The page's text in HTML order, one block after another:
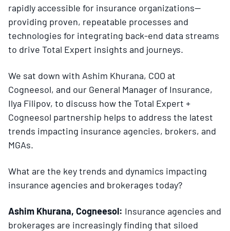
rapidly accessible for insurance organizations—
providing proven, repeatable processes and
technologies for integrating back-end data streams
to drive Total Expert insights and journeys.
We sat down with Ashim Khurana, COO at
Cogneesol, and our General Manager of Insurance,
Ilya Filipov, to discuss how the Total Expert +
Cogneesol partnership helps to address the latest
trends impacting insurance agencies, brokers, and
MGAs.
What are the key trends and dynamics impacting
insurance agencies and brokerages today?
Ashim Khurana, Cogneesol: Insurance agencies and
brokerages are increasingly finding that siloed